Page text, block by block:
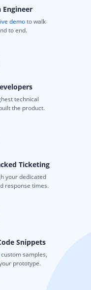
Engineer
demoto walk
to end.
technical
the product.
Ticketing
your dedicated
response times.
Snippets
custom samples,
prototype.